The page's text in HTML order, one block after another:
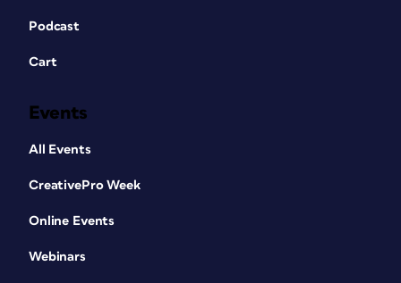
Podcast
Cart
Events
All Events
CreativePro Week
Online Events
Webinars